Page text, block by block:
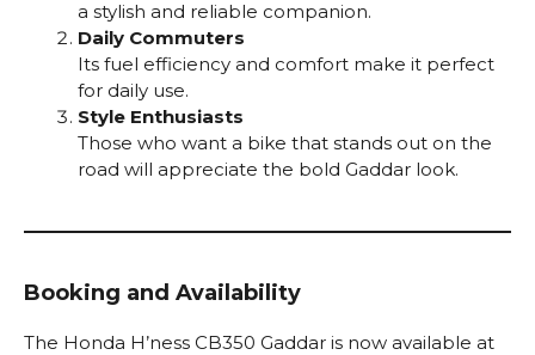
a stylish and reliable companion.
Daily Commuters
Its fuel efficiency and comfort make it perfect
for daily use.
Style Enthusiasts
Those who want a bike that stands out on the
road will appreciate the bold Gaddar look.
Booking and Availability
The Honda H’ness CB350 Gaddar is now available at